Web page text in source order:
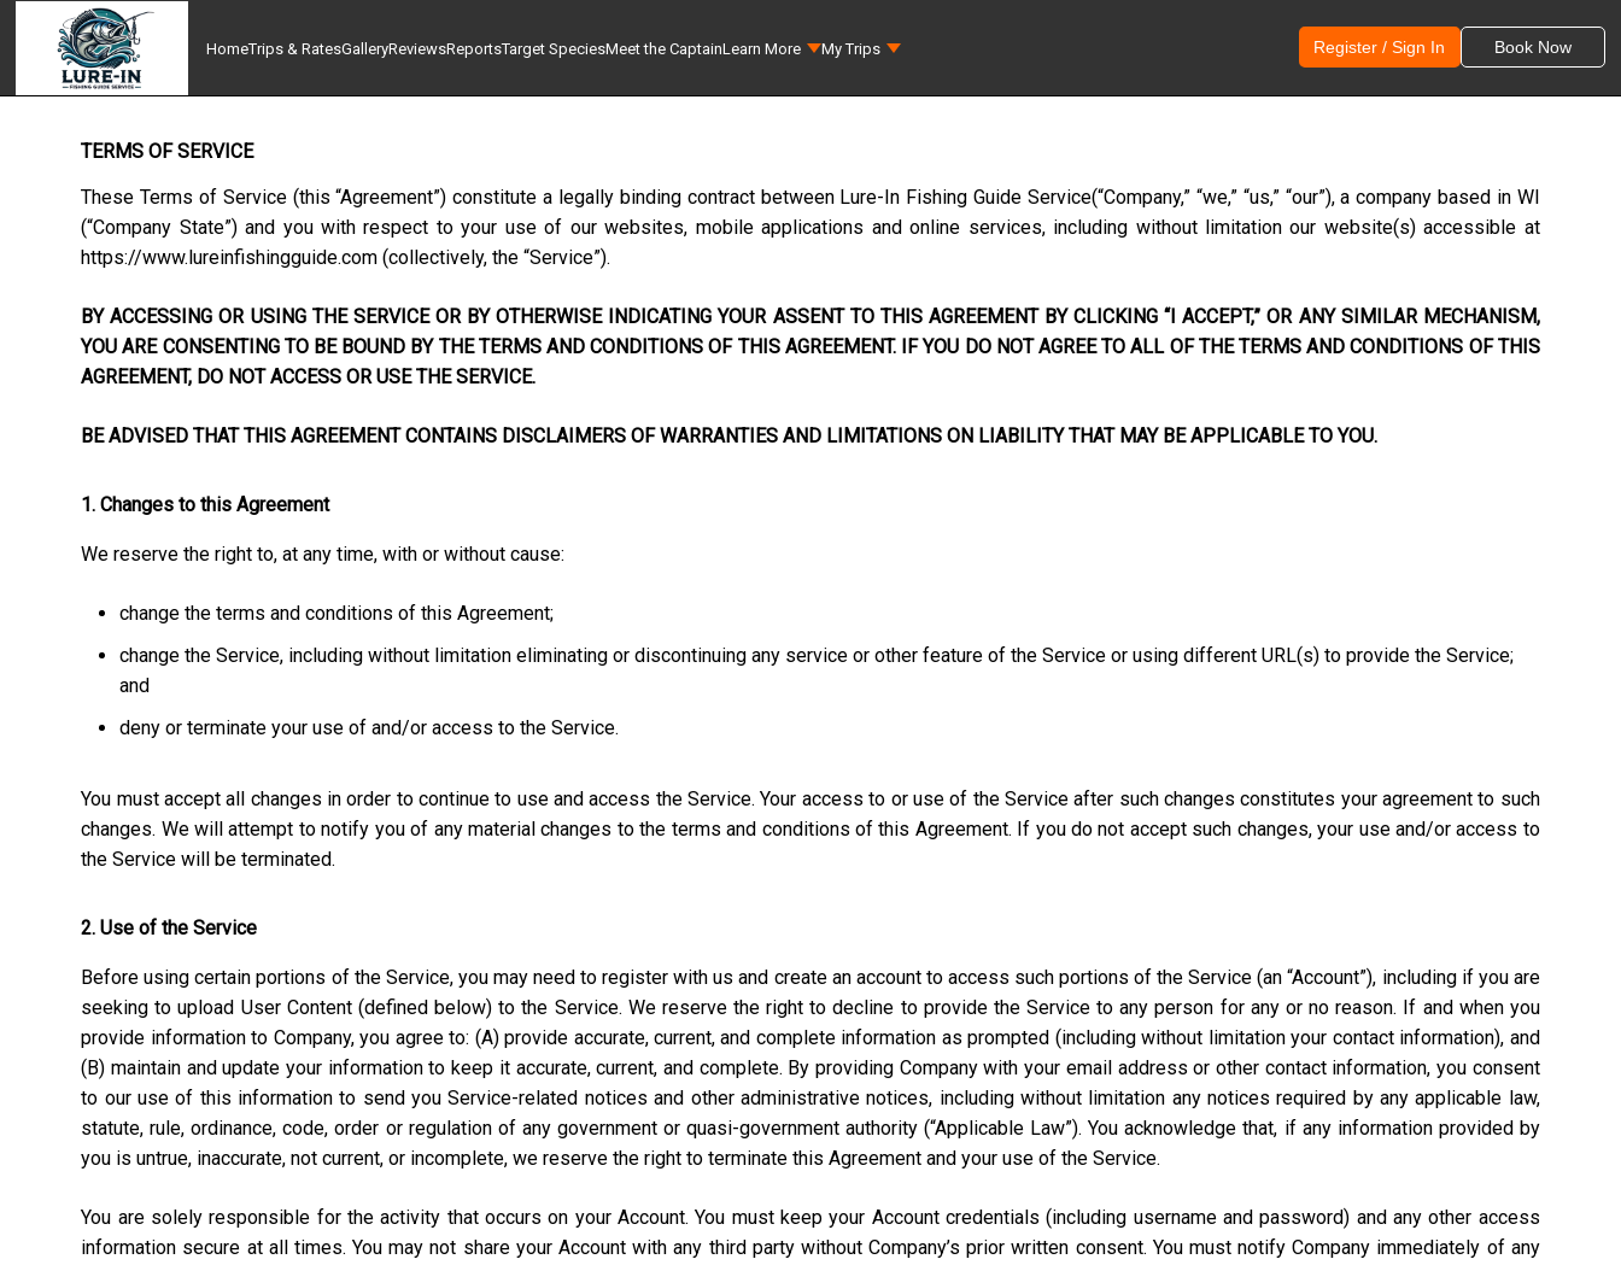
HomeTrips & RatesGalleryReviewsReportsTarget SpeciesMeet the CaptainLearn More My Trips Register / Sign In Book Now
TERMS OF SERVICE
These Terms of Service (this “Agreement”) constitute a legally binding contract between Lure-In Fishing Guide Service(“Company,” “we,” “us,” “our”), a company based in WI
(“Company State”) and you with respect to your use of our websites, mobile applications and online services, including without limitation our website(s) accessible at
https://www.lureinfishingguide.com (collectively, the “Service”).
BY ACCESSING OR USING THE SERVICE OR BY OTHERWISE INDICATING YOUR ASSENT TO THIS AGREEMENT BY CLICKING “I ACCEPT,” OR ANY SIMILAR MECHANISM,
YOU ARE CONSENTING TO BE BOUND BY THE TERMS AND CONDITIONS OF THIS AGREEMENT. IF YOU DO NOT AGREE TO ALL OF THE TERMS AND CONDITIONS OF THIS
AGREEMENT, DO NOT ACCESS OR USE THE SERVICE.
BE ADVISED THAT THIS AGREEMENT CONTAINS DISCLAIMERS OF WARRANTIES AND LIMITATIONS ON LIABILITY THAT MAY BE APPLICABLE TO YOU.
1. Changes to this Agreement
We reserve the right to, at any time, with or without cause:
change the terms and conditions of this Agreement;
change the Service, including without limitation eliminating or discontinuing any service or other feature of the Service or using different URL(s) to provide the Service;
and
deny or terminate your use of and/or access to the Service.
You must accept all changes in order to continue to use and access the Service. Your access to or use of the Service after such changes constitutes your agreement to such
changes. We will attempt to notify you of any material changes to the terms and conditions of this Agreement. If you do not accept such changes, your use and/or access to
the Service will be terminated.
2. Use of the Service
Before using certain portions of the Service, you may need to register with us and create an account to access such portions of the Service (an “Account”), including if you are
seeking to upload User Content (defined below) to the Service. We reserve the right to decline to provide the Service to any person for any or no reason. If and when you
provide information to Company, you agree to: (A) provide accurate, current, and complete information as prompted (including without limitation your contact information), and
(B) maintain and update your information to keep it accurate, current, and complete. By providing Company with your email address or other contact information, you consent
to our use of this information to send you Service-related notices and other administrative notices, including without limitation any notices required by any applicable law,
statute, rule, ordinance, code, order or regulation of any government or quasi-government authority (“Applicable Law”). You acknowledge that, if any information provided by
you is untrue, inaccurate, not current, or incomplete, we reserve the right to terminate this Agreement and your use of the Service.
You are solely responsible for the activity that occurs on your Account. You must keep your Account credentials (including username and password) and any other access
information secure at all times. You may not share your Account with any third party without Company’s prior written consent. You must notify Company immediately of any